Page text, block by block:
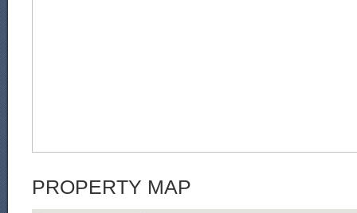
PROPERTY MAP